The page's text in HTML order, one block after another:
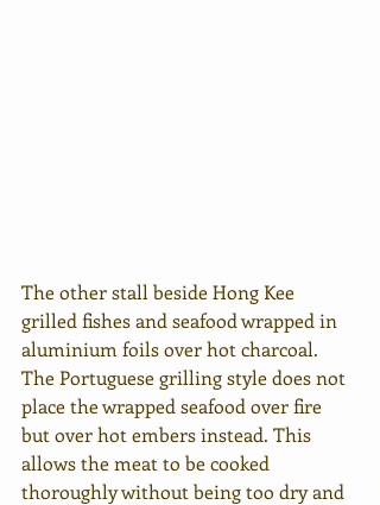
The other stall beside Hong Kee
grilled fishes and seafood wrapped in
aluminium foils over hot charcoal.
The Portuguese grilling style does not
place the wrapped seafood over fire
but over hot embers instead. This
allows the meat to be cooked
thoroughly without being too dry and